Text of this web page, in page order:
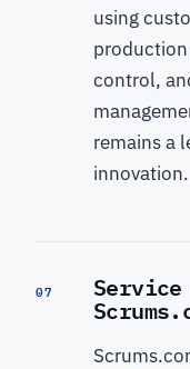
using
control,
remains a
innovation.
07